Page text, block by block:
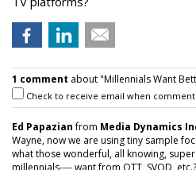
1 comment about "Millennials Want
Check to receive email when
Ed Papazianfrom Media Dynamics
Wayne, now we are using tiny sample
what those wonderful, all knowing,
millennials---- want from OTT, SVOD,